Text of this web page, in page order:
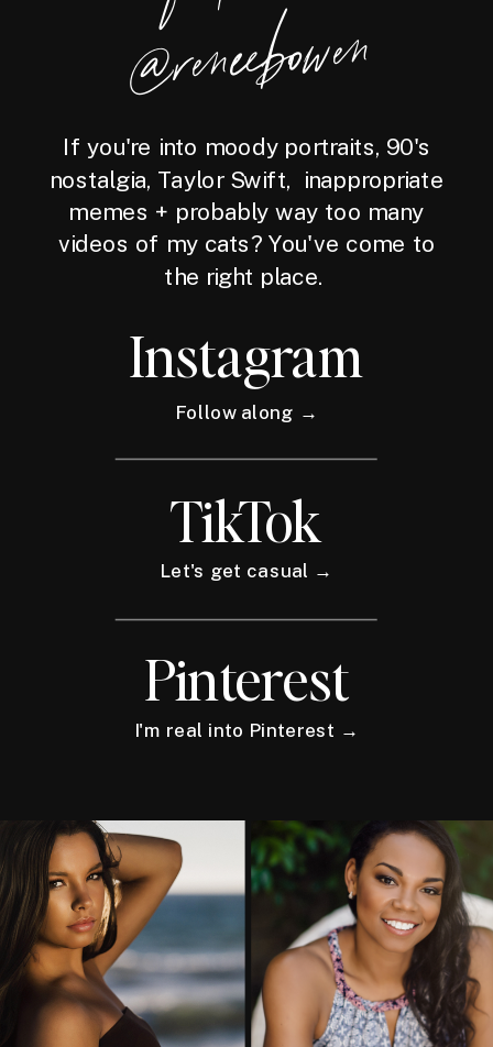
wen
If you're into moody portraits, 90's
nostalgia, Taylor Swift, inappropriate
memes + probably way too many
videos of my cats? You've come to
the right place.
Instagram
Follow along →
TikTok
Let's get casual →
Pinterest
I'm real into Pinterest →